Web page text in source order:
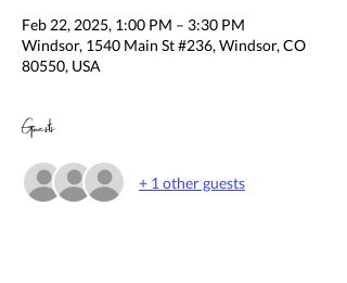
Feb 22, 2025, 1:00 PM – 3:30 PM
Windsor, 1540 Main St #236, Windsor, CO
80550, USA
Guests
+ 1 other guests